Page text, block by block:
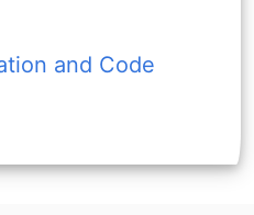
and Code